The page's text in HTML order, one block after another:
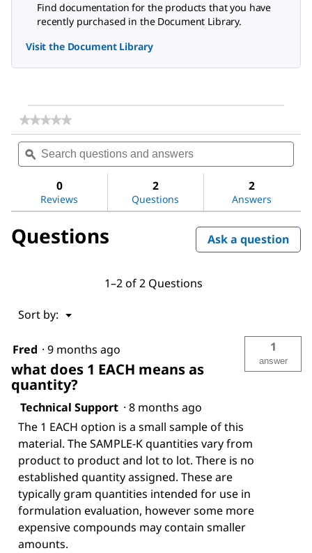
Find documentation for the products that you have
recently purchased in the Document Library.
Visit the Document Library
★★★★★
★★★★★
rating
value
for
Alanine
Search
questions
and
ϙ
0
Reviews
2
Questions
2
Answers
Questions Ask a question
1–2 of 2 Questions
Sort by: ▼
Menu
Fred · 9 months ago
what does 1 EACH means as
quantity?
1
answer
Technical Support · 8 months ago
The 1 EACH option is a small sample of this
material. The SAMPLE-K quantities vary from
product to product and lot to lot. There is no
established quantity assigned. These are
typically gram quantities intended for use in
formulation evaluation, however some more
expensive compounds may contain smaller
amounts.